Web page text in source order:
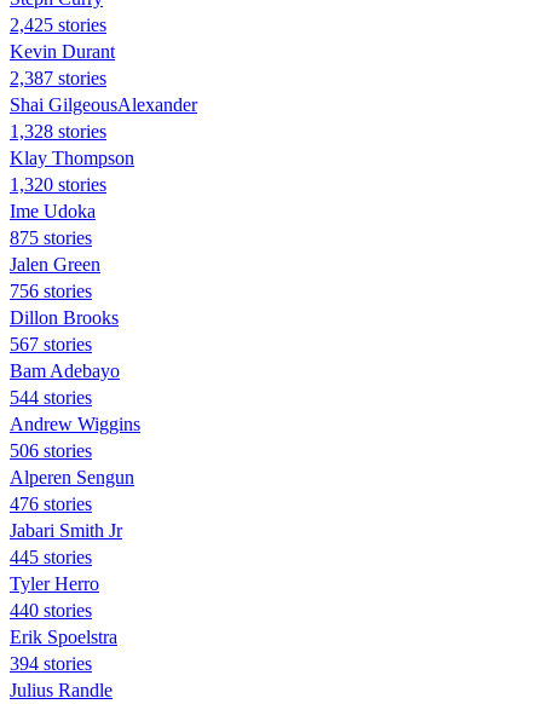
2,425 stories
Kevin Durant
2,387 stories
Shai GilgeousAlexander
1,328 stories
Klay Thompson
1,320 stories
Ime Udoka
875 stories
Jalen Green
756 stories
Dillon Brooks
567 stories
Bam Adebayo
544 stories
Andrew Wiggins
506 stories
Alperen Sengun
476 stories
Jabari Smith Jr
445 stories
Tyler Herro
440 stories
Erik Spoelstra
394 stories
Julius Randle